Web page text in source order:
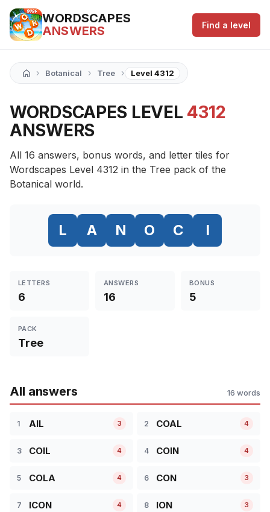
WORDSCAPES
ANSWERS
Find a level
› Botanical › Tree › Level 4312
WORDSCAPES LEVEL 4312
ANSWERS
All 16 answers, bonus words, and letter tiles for
Wordscapes Level 4312 in the Tree pack of the
Botanical world.
L A N O C I
LETTERS
6
ANSWERS
16
BONUS
5
PACK
Tree
All answers 16 words
1 AIL 3 2 COAL 4
3 COIL 4 4 COIN 4
5 COLA 4 6 CON 3
7 ICON 4 8 ION 3